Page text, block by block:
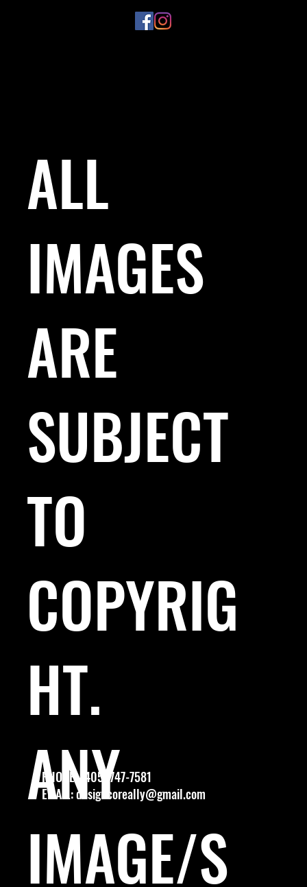
PHONE: (405) 747-7581
EMAIL:designcoreally@gmail.com
ALL
IMAGES
ARE
SUBJECT
TO
COPYRIG
HT.
ANY
IMAGE/S